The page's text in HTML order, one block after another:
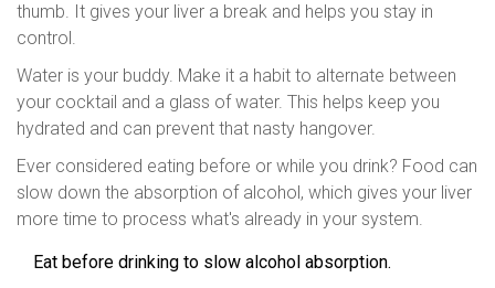
thumb. It gives your liver a break and helps you stay in
control.
Water is your buddy. Make it a habit to alternate between
your cocktail and a glass of water. This helps keep you
hydrated and can prevent that nasty hangover.
Ever considered eating before or while you drink? Food can
slow down the absorption of alcohol, which gives your liver
more time to process what's already in your system.
Eat before drinking to slow alcohol absorption.